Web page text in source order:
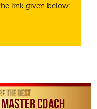
link given below: